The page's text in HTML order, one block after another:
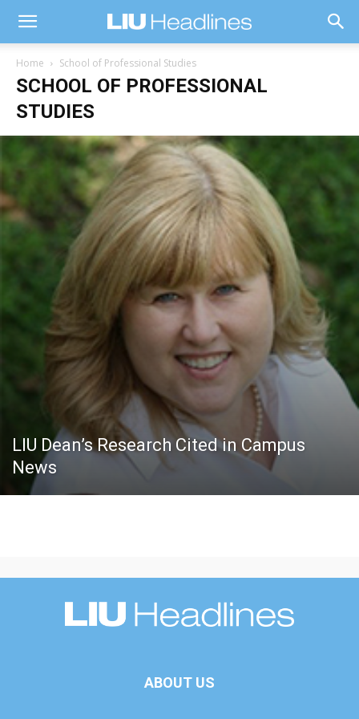
Home School of Professional Studies
SCHOOL OF PROFESSIONAL
STUDIES
LIU Dean’s Research Cited in Campus
News
ABOUT US